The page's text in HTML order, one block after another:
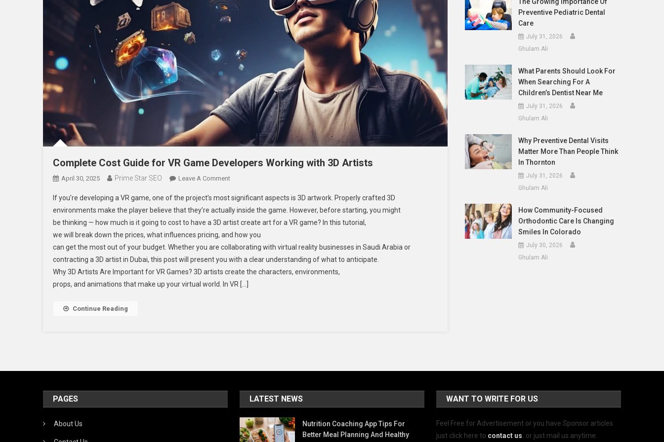
Complete Cost Guide for VR Game Developers Working with 3D Artists
April 30, 2025 Prime Star SEO Leave A CommentOn
Working With 3D Artists
If you’re developing a VR game, one of the project’s most significant aspects is 3D artwork. Properly crafted 3D
environments make the player believe that they’re actually inside the game. However, before starting, you might
be thinking — how much is it going to cost to have a 3D artist create art for a VR game? In this tutorial,
we will break down the prices, what influences pricing, and how you
can get the most out of your budget. Whether you are collaborating with virtual reality businesses in Saudi Arabia or
contracting a 3D artist in Dubai, this post will present you with a clear understanding of what to anticipate.
Why 3D Artists Are Important for VR Games? 3D artists create the characters, environments,
props, and animations that make up your virtual world. In VR […]
Continue Reading
Preventive Pediatric Dental
Care
July 31, 2026
Ghulam Ali
What Parents Should Look For
When Searching For A
Children’s Dentist Near Me
July 31, 2026
Ghulam Ali
Why Preventive Dental Visits
Matter More Than People Think
In Thornton
July 31, 2026
Ghulam Ali
How Community-Focused
Orthodontic Care Is Changing
Smiles In Colorado
July 30, 2026
Ghulam Ali
PAGES
About Us
LATEST NEWS
Nutrition Coaching App Tips For
Better Meal Planning And Healthy
WANT TO WRITE FOR US
Feel Free for Advertisement or you have Sponsor articles
just click here to contact us. or just mail us anytime.